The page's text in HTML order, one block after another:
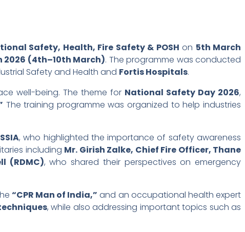
Safety, Health, Fire Safety & POSH on 5th March
(4th–10th March). The programme was conducted
Safety and Health and Fortis Hospitals.
well-being. The theme for National Safety Day 2026,
The training programme was organized to help industries
, who highlighted the importance of safety awareness
including Mr. Girish Zalke, Chief Fire Officer, Thane
(RDMC), who shared their perspectives on emergency
“CPR Man of India,” and an occupational health expert
, while also addressing important topics such as